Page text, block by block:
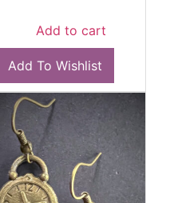
Add to cart
Add To Wishlist